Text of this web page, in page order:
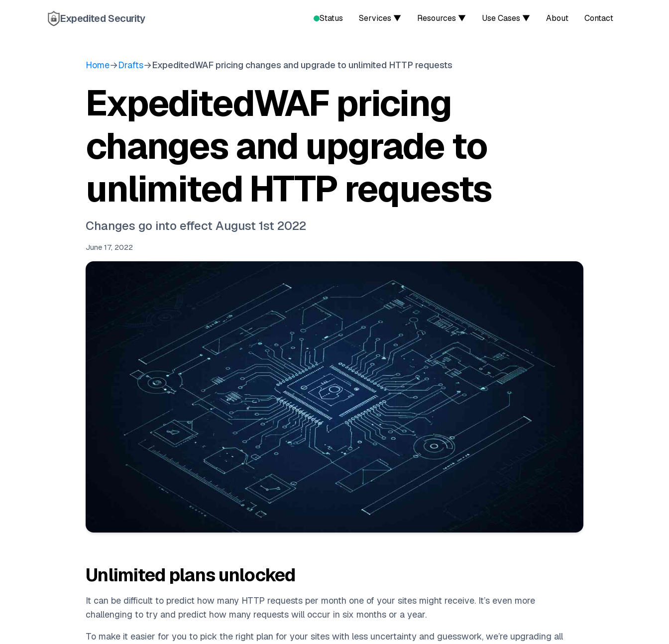
Expedited Security Status Services ▼ Resources ▼ Use Cases ▼ About Contact
Home→Drafts→ExpeditedWAF pricing changes and upgrade to unlimited HTTP requests
ExpeditedWAF pricing
changes and upgrade to
unlimited HTTP requests
Changes go into effect August 1st 2022
June 17, 2022
Unlimited plans unlocked
It can be difficult to predict how many HTTP requests per month one of your sites might receive. It’s even more
challenging to try and predict how many requests will occur in six months or a year.
To make it easier for you to pick the right plan for your sites with less uncertainty and guesswork, we’re upgrading all